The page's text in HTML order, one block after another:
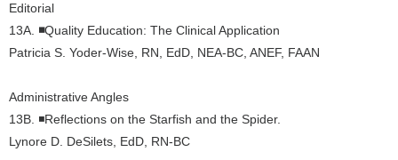
Editorial
13A. ◾Quality Education: The Clinical Application
Patricia S. Yoder-Wise, RN, EdD, NEA-BC, ANEF, FAAN
Administrative Angles
13B. ◾Reflections on the Starfish and the Spider.
Lynore D. DeSilets, EdD, RN-BC